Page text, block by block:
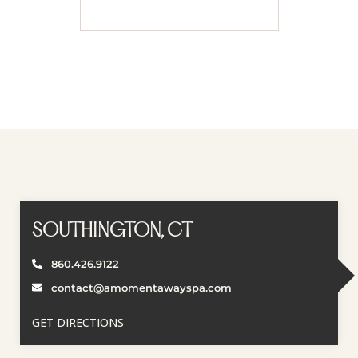
SOUTHINGTON, CT
860.426.9122
contact@amomentawayspa.com
GET DIRECTIONS